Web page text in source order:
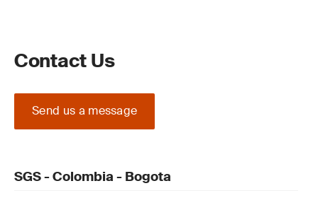
Contact Us
Send us a message
SGS - Colombia - Bogota